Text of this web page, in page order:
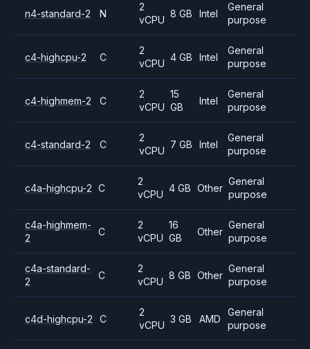
n4-standard-2 N
2
vCPU
8 GB Intel
General
purpose
c4-highcpu-2 C
2
vCPU
4 GB Intel
General
purpose
c4-highmem-2 C
2
vCPU
15
GB
Intel
General
purpose
c4-standard-2 C
2
vCPU
7 GB Intel
General
purpose
c4a-highcpu-2 C
2
vCPU
4 GB Other
General
purpose
c4a-highmem-
2
C
2
vCPU
16
GB
Other
General
purpose
c4a-standard-
2
C
2
vCPU
8 GB Other
General
purpose
c4d-highcpu-2 C
2
vCPU
3 GB AMD
General
purpose